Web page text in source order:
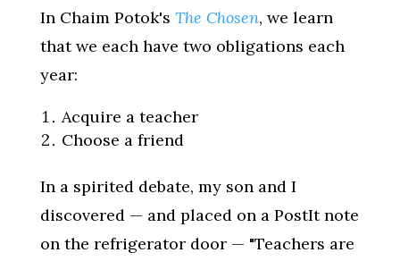
In Chaim Potok's The Chosen, we learn
that we each have two obligations each
year:
Acquire a teacher
Choose a friend
In a spirited debate, my son and I
discovered — and placed on a PostIt note
on the refrigerator door — "Teachers are